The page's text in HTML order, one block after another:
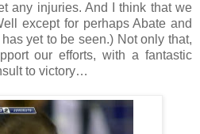
any injuries. And I think that we
except for perhaps Abate and
yet to be seen.) Not only that,
our efforts, with a fantastic
to victory…